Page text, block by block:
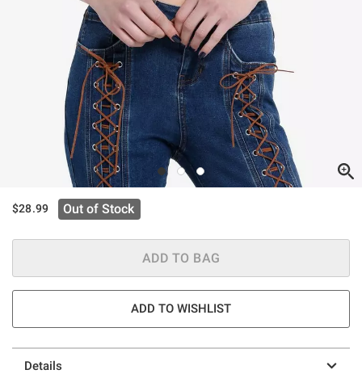
$28.99 Out of Stock
ADD TO BAG
ADD TO WISHLIST
Details